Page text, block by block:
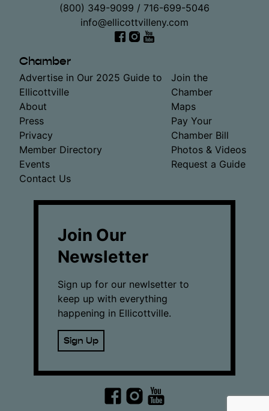
(800) 349-9099 / 716-699-5046
info@ellicottvilleny.com
Chamber
Advertise in Our 2025 Guide to
Ellicottville
About
Press
Privacy
Member Directory
Events
Contact Us
Join the
Chamber
Maps
Pay Your
Chamber Bill
Photos & Videos
Request a Guide
Join Our
Newsletter
Sign up for our newlsetter to
keep up with everything
happening in Ellicottville.
Sign Up